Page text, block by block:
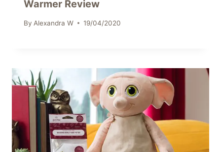
Warmer Review
By Alexandra W 19/04/2020